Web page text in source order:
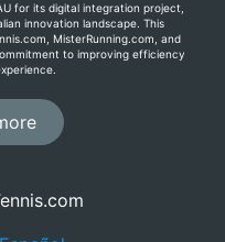
for its digital integration project,
innovation landscape. This
MisterRunning.com, and
to improving efficiency